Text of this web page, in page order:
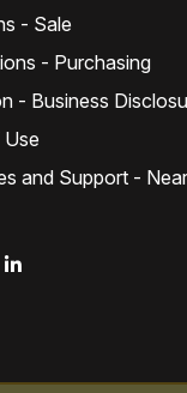
- Sale
- Purchasing
- Business
and Support -